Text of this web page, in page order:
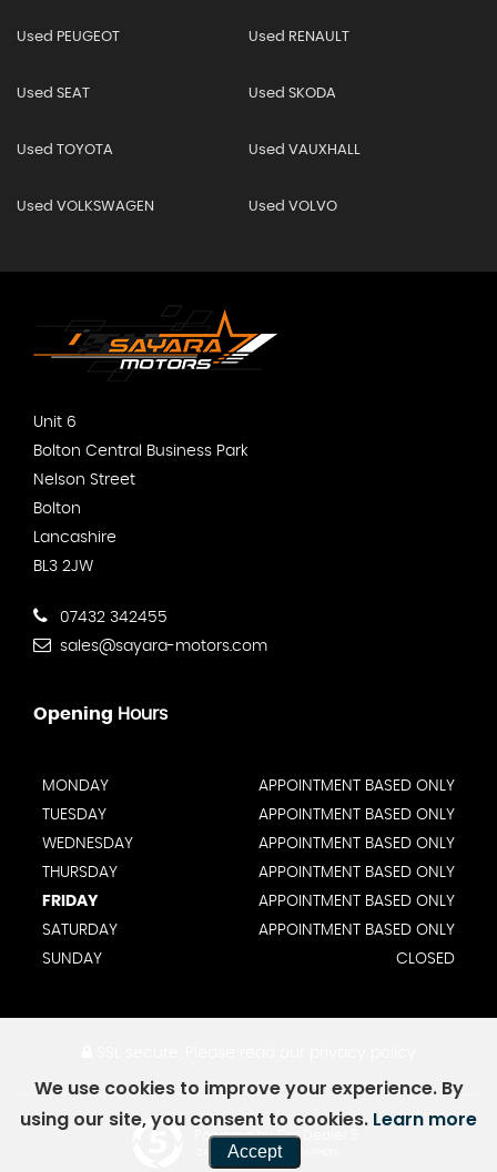
Used PEUGEOT Used RENAULT
Used SEAT Used SKODA
Used TOYOTA Used VAUXHALL
Used VOLKSWAGEN Used VOLVO
Unit 6
Bolton Central Business Park
Nelson Street
Bolton
Lancashire
BL3 2JW
07432 342455
sales@sayara-motors.com
Opening Hours
MONDAY
APPOINTMENT BASED ONLY
TUESDAY
APPOINTMENT BASED ONLY
WEDNESDAY
APPOINTMENT BASED ONLY
THURSDAY
APPOINTMENT BASED ONLY
FRIDAY
APPOINTMENT BASED ONLY
SATURDAY
APPOINTMENT BASED ONLY
SUNDAY
CLOSED
Powered by Car Dealer 5
CAR DEALER WEBSITES - SYMPHONY
We use cookies to improve your experience. By
using our site, you consent to cookies. Learn more
Accept